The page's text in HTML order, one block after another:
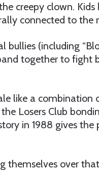
creepy clown. Kids
connected to the
(including
together to fight
like a combination
Losers Club
in 1988 gives the
themselves over